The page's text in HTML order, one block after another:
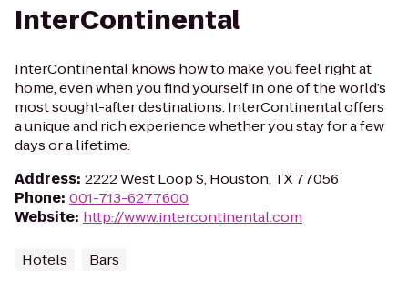
InterContinental
InterContinental knows how to make you feel right at
home, even when you find yourself in one of the world’s
most sought-after destinations. InterContinental offers
a unique and rich experience whether you stay for a few
days or a lifetime.
Address: 2222 West Loop S, Houston, TX 77056
Phone: 001-713-6277600
Website: http://www.intercontinental.com
Hotels Bars